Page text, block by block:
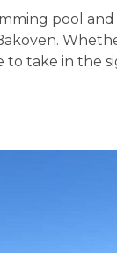
pool
to take in the